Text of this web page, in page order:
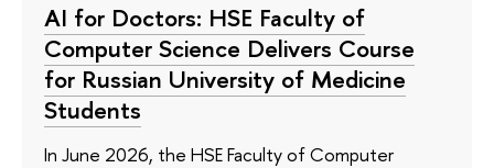
AI for Doctors: HSE Faculty of
Computer Science Delivers Course
for Russian University of Medicine
Students
In June 2026, the HSE Faculty of Computer